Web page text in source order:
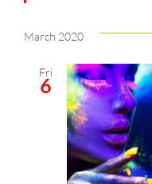
March 2020
Fri
6